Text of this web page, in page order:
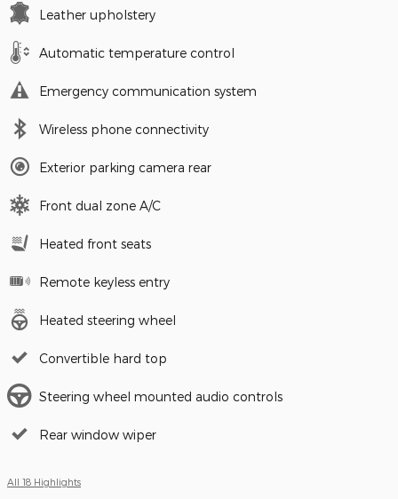
Leather upholstery
Automatic temperature control
Emergency communication system
Wireless phone connectivity
Exterior parking camera rear
Front dual zone A/C
Heated front seats
Remote keyless entry
Heated steering wheel
Convertible hard top
Steering wheel mounted audio controls
Rear window wiper
All 18 Highlights